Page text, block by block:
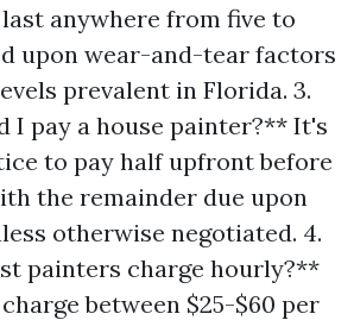
anywhere from five to
upon wear-and-tear factors
prevalent in Florida. 3.
I pay a house painter?** It's
to pay half upfront before
the remainder due upon
otherwise negotiated. 4.
painters charge hourly?**
between $25-$60 per